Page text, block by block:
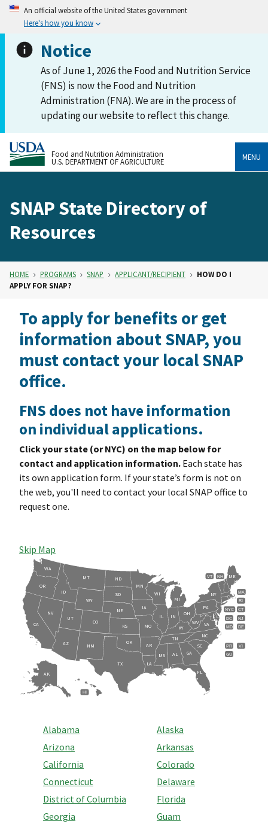
An official website of the United States government
Here's how you know
Notice
As of June 1, 2026 the Food and Nutrition Service
(FNS) is now the Food and Nutrition
Administration (FNA). We are in the process of
updating our website to reflect this change.
Food and Nutrition Administration
U.S. DEPARTMENT OF AGRICULTURE
MENU
SNAP State Directory of
Resources
HOME PROGRAMS SNAP APPLICANT/RECIPIENT
HOW DO I
APPLY FOR SNAP?
To apply for benefits or get
information about SNAP, you
must contact your local SNAP
office.
FNS does not have information
on individual applications.
Click your state (or NYC) on the map below for
contact and application information. Each state has
its own application form. If your state’s form is not on
the web, you'll need to contact your local SNAP office to
request one.
Skip Map
AL
AK
AZ AR
CA CO
CT
DE
DC
FL
GA
HI
ID
IL IN
IA
KS KY
LA
ME
MD
MA
MI
MN
MS
MO
MT
NE
NV
NH
NJ
NM
NY
NYC
NC
ND
OH
OK
OR
PA
RI
SC
SD
TN
TX
UT
VT
VA
WA
WV
WI
WY
GU
PR VI
Alabama
Alaska
Arizona
Arkansas
California
Colorado
Connecticut
Delaware
District of Columbia
Florida
Georgia
Guam